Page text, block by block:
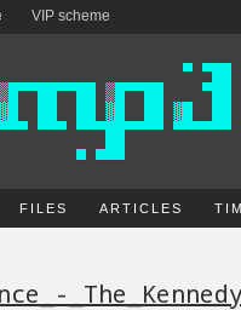
VIP scheme
FILES ARTICLES